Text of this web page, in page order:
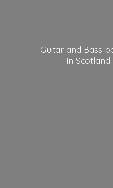
Guitar and Bass
in Scotland